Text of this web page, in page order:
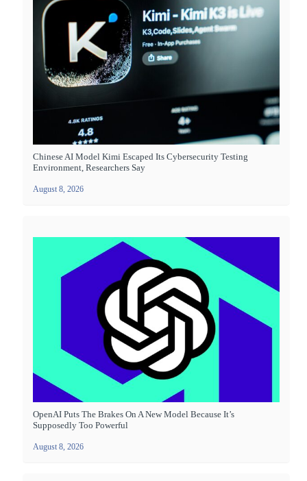
Chinese AI Model Kimi Escaped Its Cybersecurity Testing
Environment, Researchers Say
August 8, 2026
OpenAI Puts The Brakes On A New Model Because It’s
Supposedly Too Powerful
August 8, 2026